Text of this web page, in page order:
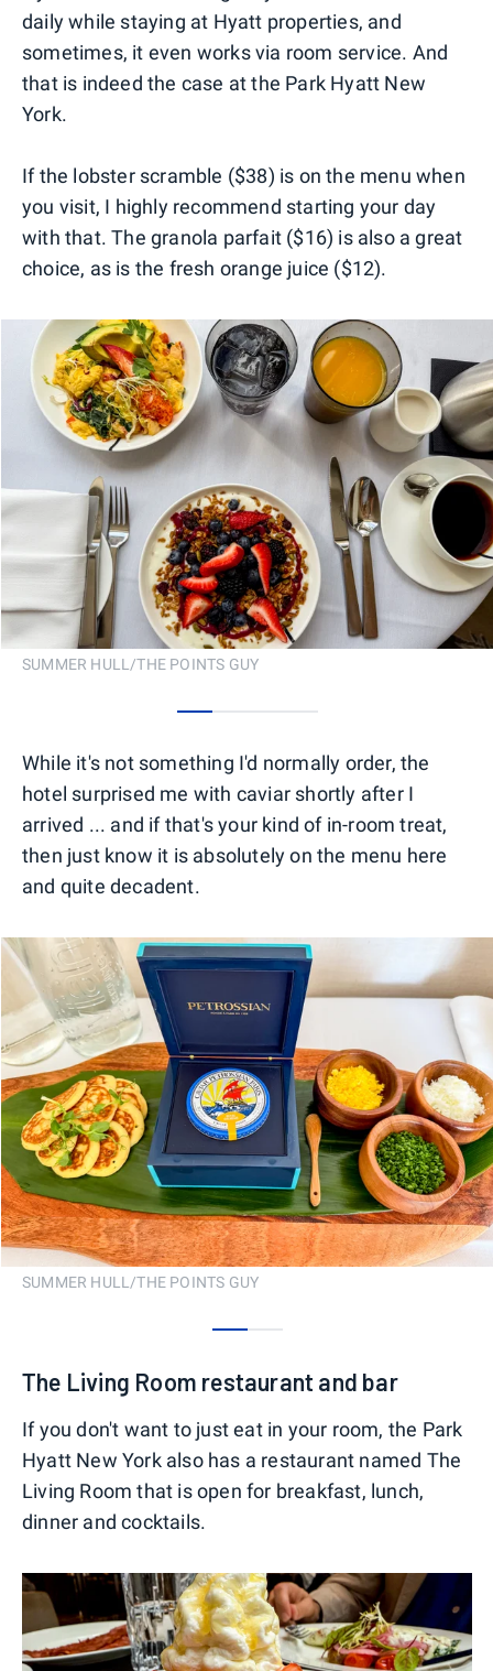
daily while staying at Hyatt properties, and
sometimes, it even works via room service. And
that is indeed the case at the Park Hyatt New
York.
If the lobster scramble ($38) is on the menu when
you visit, I highly recommend starting your day
with that. The granola parfait ($16) is also a great
choice, as is the fresh orange juice ($12).
SUMMER HULL/THE POINTS GUY
While it's not something I'd normally order, the
hotel surprised me with caviar shortly after I
arrived ... and if that's your kind of in-room treat,
then just know it is absolutely on the menu here
and quite decadent.
SUMMER HULL/THE POINTS GUY
The Living Room restaurant and bar
If you don't want to just eat in your room, the Park
Hyatt New York also has a restaurant named The
Living Room that is open for breakfast, lunch,
dinner and cocktails.